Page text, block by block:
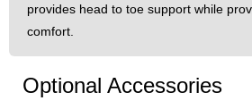
provides head to toe support while
comfort.
Optional Accessories